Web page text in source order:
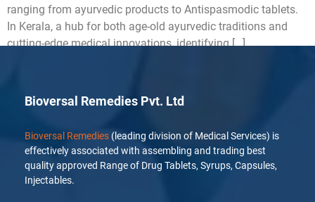
ranging from ayurvedic products to Antispasmodic tablets.
In Kerala, a hub for both age-old ayurvedic traditions and
cutting-edge medical innovations, identifying […]
Bioversal Remedies Pvt. Ltd
Bioversal Remedies (leading division of Medical Services) is
effectively associated with assembling and trading best
quality approved Range of Drug Tablets, Syrups, Capsules,
Injectables.